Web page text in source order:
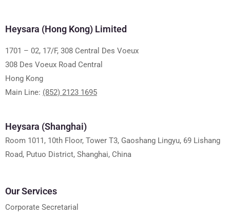
Heysara (Hong Kong) Limited
1701 – 02, 17/F, 308 Central Des Voeux
308 Des Voeux Road Central
Hong Kong
Main Line: (852) 2123 1695
Heysara (Shanghai)
Room 1011, 10th Floor, Tower T3, Gaoshang Lingyu, 69 Lishang
Road, Putuo District, Shanghai, China
Our Services
Corporate Secretarial